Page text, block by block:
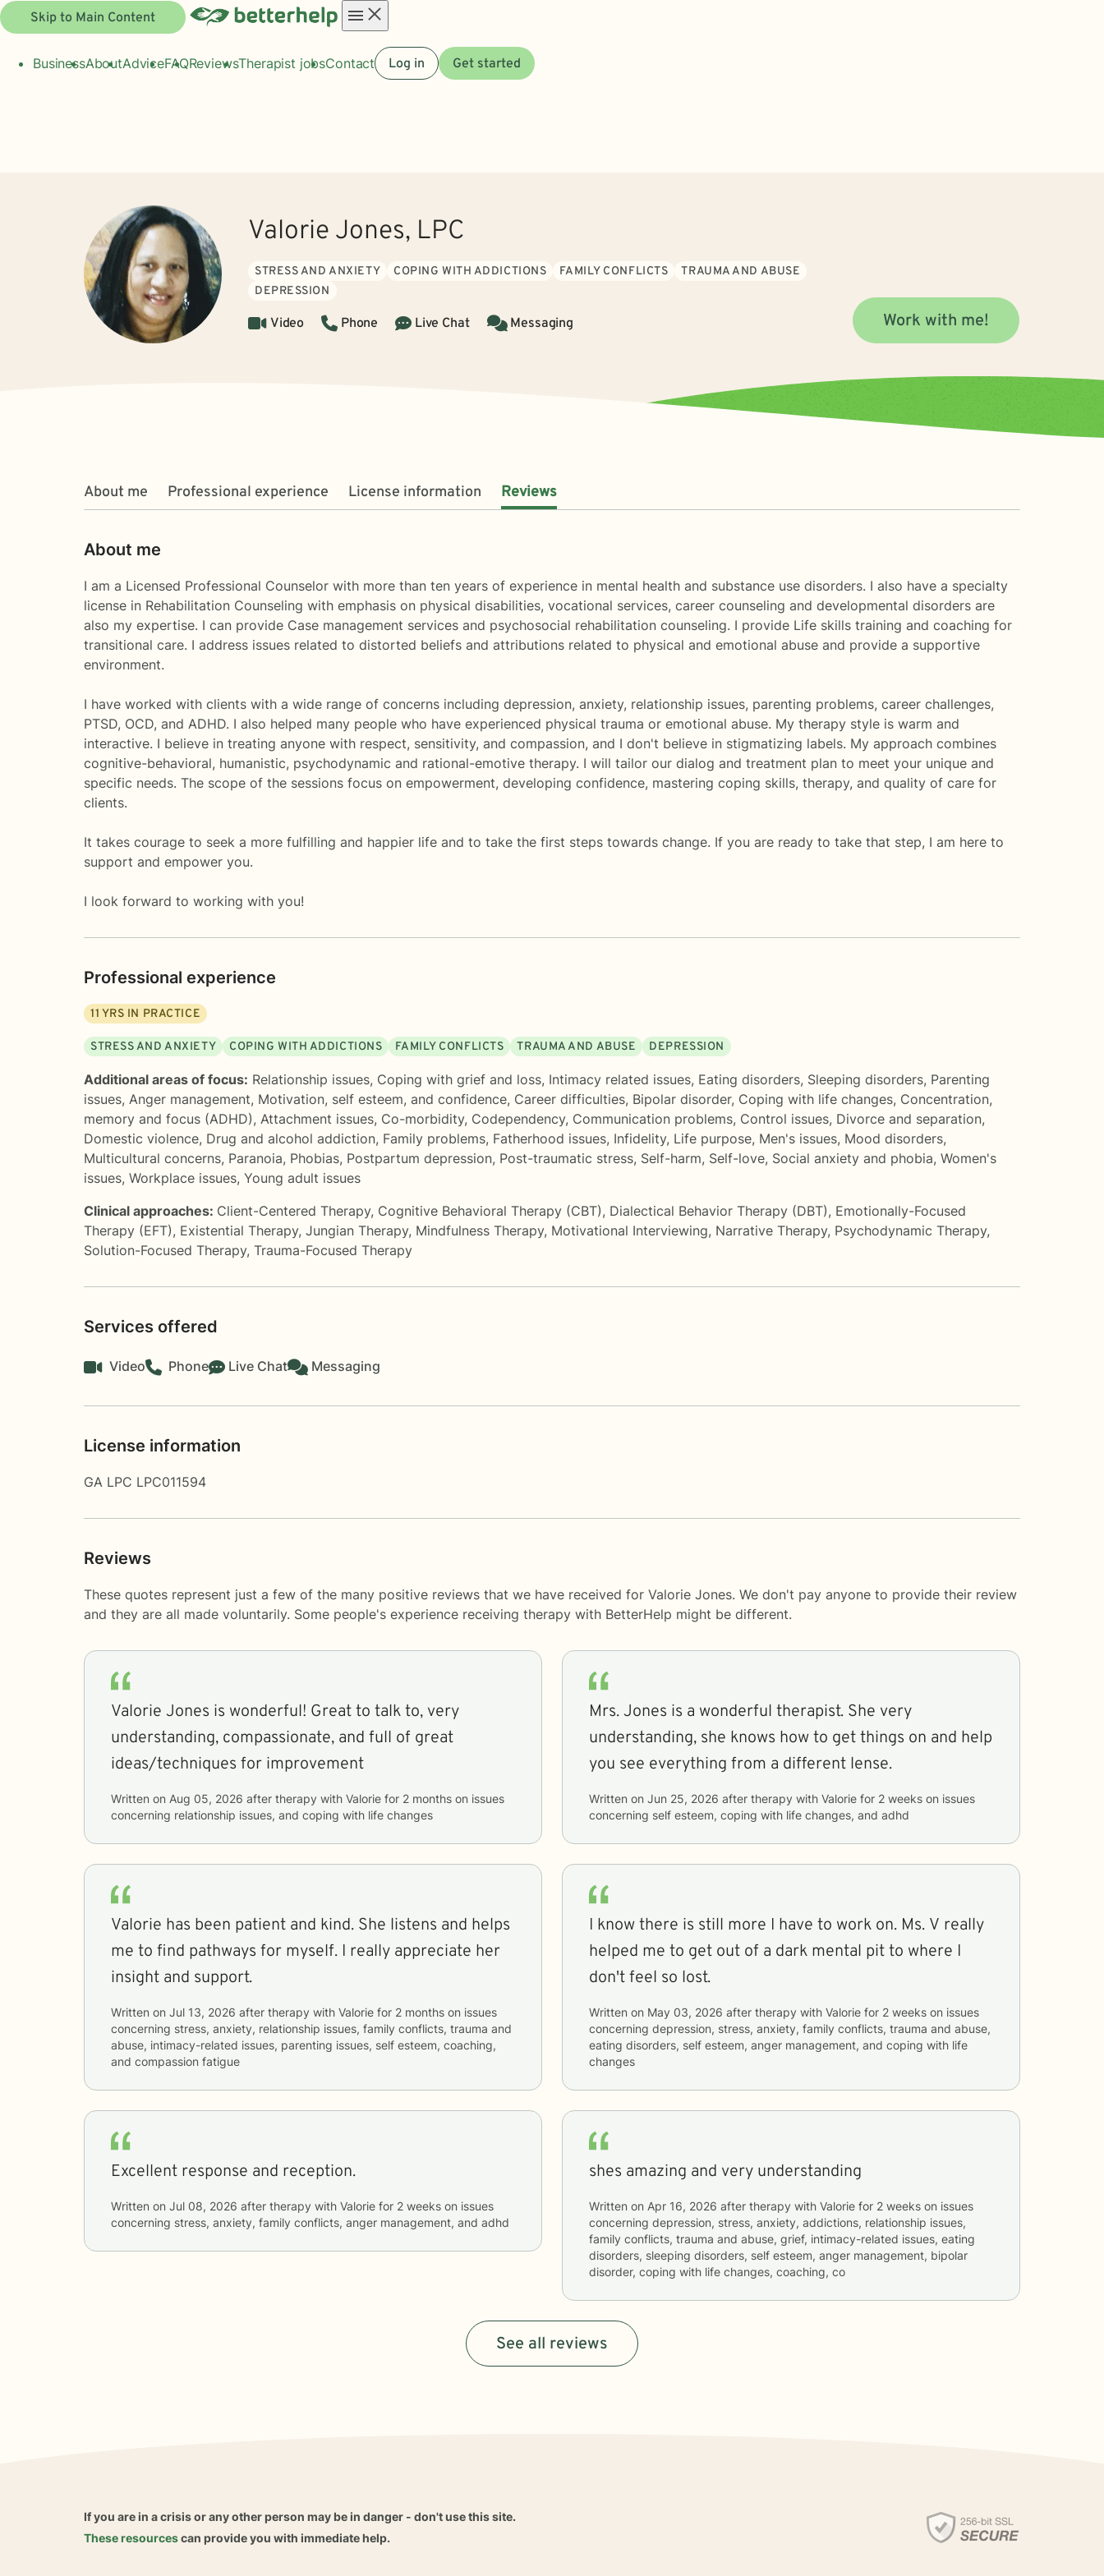
Skip to Main Content
menu
BusinessAboutAdviceFAQReviewsTherapist jobsContact Log in Get started
Valorie Jones, LPC
STRESS AND ANXIETY COPING WITH ADDICTIONS FAMILY CONFLICTS
TRAUMA AND ABUSE
DEPRESSION
Video Phone Live Chat Messaging Work with me!
About me Professional experience License information Reviews
About me
I am a Licensed Professional Counselor with more than ten years of experience in mental health and substance use disorders. I also have a specialty
license in Rehabilitation Counseling with emphasis on physical disabilities, vocational services, career counseling and developmental disorders are
also my expertise. I can provide Case management services and psychosocial rehabilitation counseling. I provide Life skills training and coaching for
transitional care. I address issues related to distorted beliefs and attributions related to physical and emotional abuse and provide a supportive
environment.
I have worked with clients with a wide range of concerns including depression, anxiety, relationship issues, parenting problems, career challenges,
PTSD, OCD, and ADHD. I also helped many people who have experienced physical trauma or emotional abuse. My therapy style is warm and
interactive. I believe in treating anyone with respect, sensitivity, and compassion, and I don't believe in stigmatizing labels. My approach combines
cognitive-behavioral, humanistic, psychodynamic and rational-emotive therapy. I will tailor our dialog and treatment plan to meet your unique and
specific needs. The scope of the sessions focus on empowerment, developing confidence, mastering coping skills, therapy, and quality of care for
clients.
It takes courage to seek a more fulfilling and happier life and to take the first steps towards change. If you are ready to take that step, I am here to
support and empower you.
I look forward to working with you!
Professional experience
11 YRS IN PRACTICE
STRESS AND ANXIETY COPING WITH ADDICTIONS FAMILY CONFLICTS TRAUMA AND ABUSE DEPRESSION
Additional areas of focus: Relationship issues, Coping with grief and loss, Intimacy related issues, Eating disorders, Sleeping disorders, Parenting
issues, Anger management, Motivation, self esteem, and confidence, Career difficulties, Bipolar disorder, Coping with life changes, Concentration,
memory and focus (ADHD), Attachment issues, Co-morbidity, Codependency, Communication problems, Control issues, Divorce and separation,
Domestic violence, Drug and alcohol addiction, Family problems, Fatherhood issues, Infidelity, Life purpose, Men's issues, Mood disorders,
Multicultural concerns, Paranoia, Phobias, Postpartum depression, Post-traumatic stress, Self-harm, Self-love, Social anxiety and phobia, Women's
issues, Workplace issues, Young adult issues
Clinical approaches: Client-Centered Therapy, Cognitive Behavioral Therapy (CBT), Dialectical Behavior Therapy (DBT), Emotionally-Focused
Therapy (EFT), Existential Therapy, Jungian Therapy, Mindfulness Therapy, Motivational Interviewing, Narrative Therapy, Psychodynamic Therapy,
Solution-Focused Therapy, Trauma-Focused Therapy
Services offered
Video Phone Live Chat Messaging
License information
GA LPC LPC011594
Reviews
These quotes represent just a few of the many positive reviews that we have received for Valorie Jones. We don't pay anyone to provide their review
and they are all made voluntarily. Some people's experience receiving therapy with BetterHelp might be different.
Valorie Jones is wonderful! Great to talk to, very
understanding, compassionate, and full of great
ideas/techniques for improvement
Written on Aug 05, 2026 after therapy with Valorie for 2 months
concerning relationship issues, and coping with life changes
Valorie has been patient and kind. She listens and helps
me to find pathways for myself. I really appreciate her
insight and support.
Written on Jul 13, 2026 after therapy with Valorie for 2 months
concerning stress, anxiety, relationship issues, family conflicts, trauma and
abuse, intimacy-related issues, parenting issues, self esteem, coaching,
and compassion fatigue
Excellent response and reception.
Written on Jul 08, 2026 after therapy with Valorie for 2 weeks
concerning stress, anxiety, family conflicts, anger management, and adhd
Mrs. Jones is a wonderful therapist. She very
understanding, she knows how to get things on and help
you see everything from a different lense.
Written on Jun 25, 2026 after therapy with Valorie for 2 weeks
concerning self esteem, coping with life changes, and adhd
I know there is still more I have to work on. Ms. V really
helped me to get out of a dark mental pit to where I
don't feel so lost.
Written on May 03, 2026 after therapy with Valorie for 2 weeks
concerning depression, stress, anxiety, family conflicts, trauma and abuse,
eating disorders, self esteem, anger management, and coping with life
changes
shes amazing and very understanding
Written on Apr 16, 2026 after therapy with Valorie for 2 weeks
concerning depression, stress, anxiety, addictions, relationship issues,
family conflicts, trauma and abuse, grief, intimacy-related issues, eating
disorders, sleeping disorders, self esteem, anger management, bipolar
disorder, coping with life changes, coaching, co
See all reviews
If you are in a crisis or any other person may be in danger - don't use this site.
These resourcescan provide you with immediate help.